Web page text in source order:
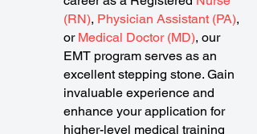
(RN), Physician Assistant (PA),
or Medical Doctor (MD), our
EMT program serves as an
excellent stepping stone. Gain
invaluable experience and
enhance your application for
higher-level medical training